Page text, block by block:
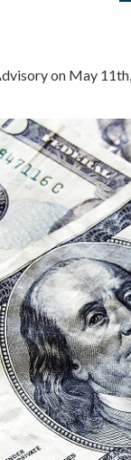
on May